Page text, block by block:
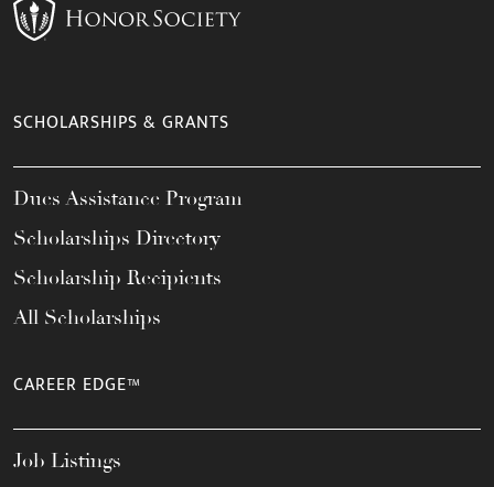
SCHOLARSHIPS & GRANTS
Dues Assistance Program
Scholarships Directory
Scholarship Recipients
All Scholarships
CAREER EDGE™
Job Listings